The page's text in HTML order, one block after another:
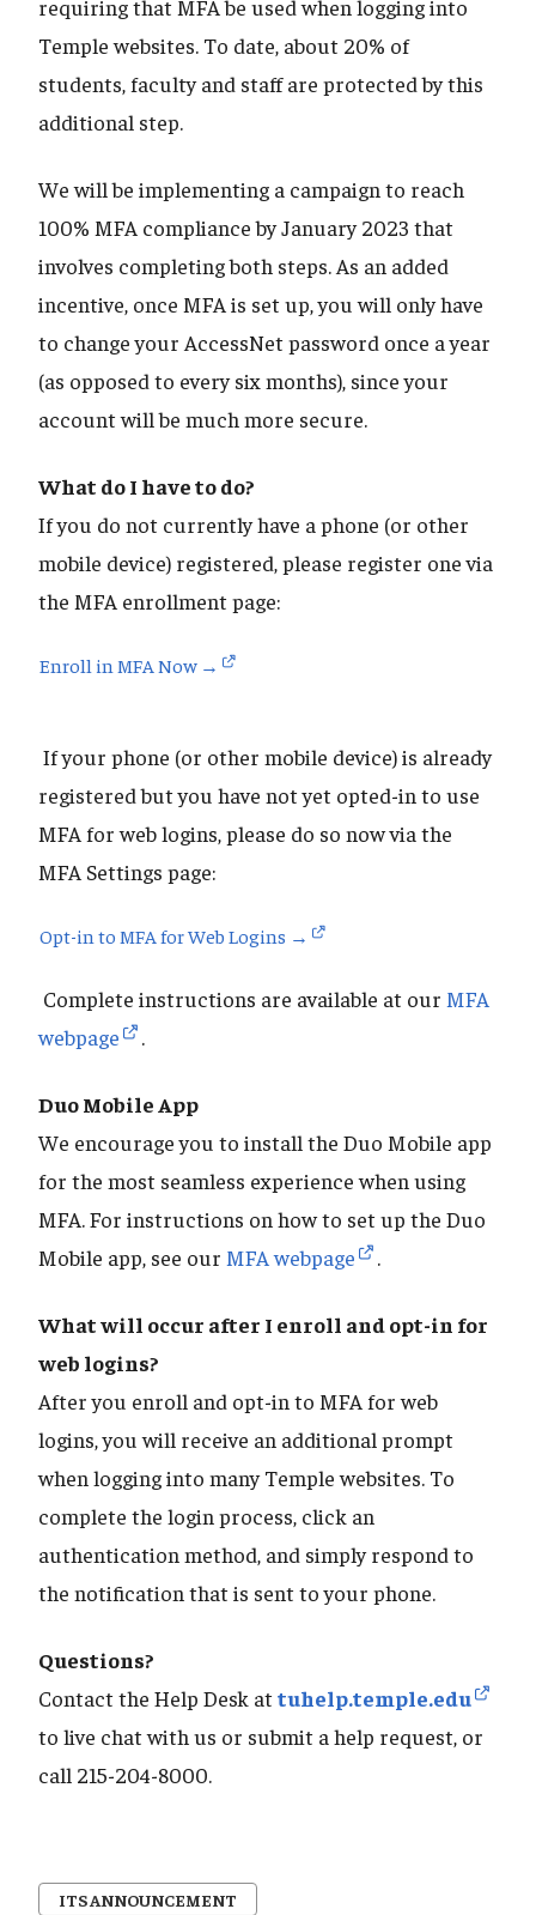
requiring that MFA be used when logging into
Temple websites. To date, about 20% of
students, faculty and staff are protected by this
additional step.
We will be implementing a campaign to reach
100% MFA compliance by January 2023 that
involves completing both steps. As an added
incentive, once MFA is set up, you will only have
to change your AccessNet password once a year
(as opposed to every six months), since your
account will be much more secure.
What do I have to do?
If you do not currently have a phone (or other
mobile device) registered, please register one via
the MFA enrollment page:
Enroll in MFA Now →
If your phone (or other mobile device) is already
registered but you have not yet opted-in to use
MFA for web logins, please do so now via the
MFA Settings page:
Opt-in to MFA for Web Logins →
Complete instructions are available at our MFA
webpage
.
Duo Mobile App
We encourage you to install the Duo Mobile app
for the most seamless experience when using
MFA. For instructions on how to set up the Duo
Mobile app, see our MFA webpage .
What will occur after I enroll and opt-in for
web logins?
After you enroll and opt-in to MFA for web
logins, you will receive an additional prompt
when logging into many Temple websites. To
complete the login process, click an
authentication method, and simply respond to
the notification that is sent to your phone.
Questions?
Contact the Help Desk attuhelp.temple.edu
to live chat with us or submit a help request, or
call 215-204-8000.
ITS ANNOUNCEMENT